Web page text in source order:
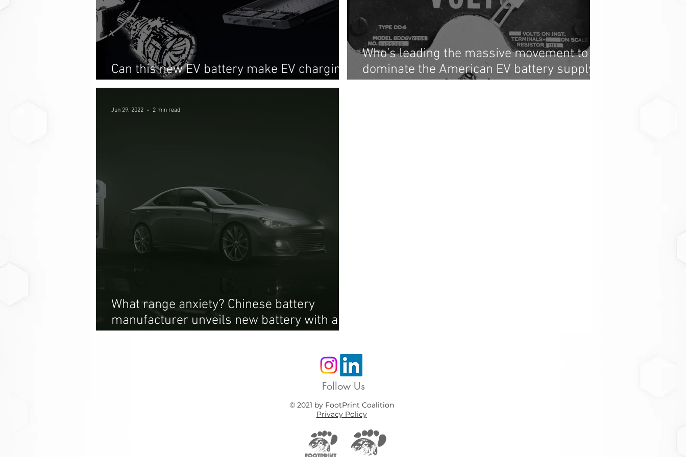
Can this new EV battery make EV charging
just as convenient as gas pumping?
Who’s leading the massive movement to
dominate the American EV battery supply
What range anxiety? Chinese battery
manufacturer unveils new battery with a
Jun 29, 2022 2 min read
Follow Us
© 2021 by FootPrint Coalition
Privacy Policy